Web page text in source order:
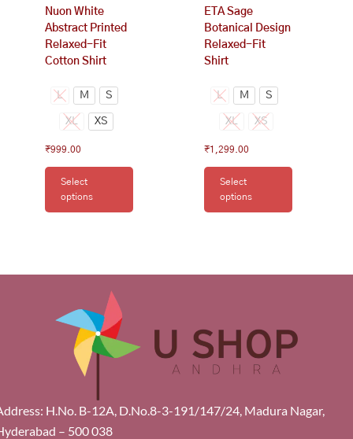
Nuon White
Abstract Printed
Relaxed-Fit
Cotton Shirt
L M S
XL XS
₹999.00
Select
options
the
product
page
ETA Sage
Botanical Design
Relaxed-Fit
Shirt
L M S
XL XS
₹1,299.00
Select
options
the
product
page
H.No. B-12A, D.No.8-3-191/147/24, Madura Nagar,
– 500 038